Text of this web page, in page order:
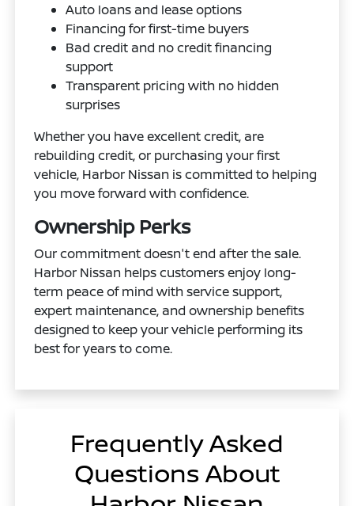
Auto loans and lease options
Financing for first-time buyers
Bad credit and no credit financing
support
Transparent pricing with no hidden
surprises
Whether you have excellent credit, are
rebuilding credit, or purchasing your first
vehicle, Harbor Nissan is committed to helping
you move forward with confidence.
Ownership Perks
Our commitment doesn't end after the sale.
Harbor Nissan helps customers enjoy long-
term peace of mind with service support,
expert maintenance, and ownership benefits
designed to keep your vehicle performing its
best for years to come.
Frequently Asked
Questions About